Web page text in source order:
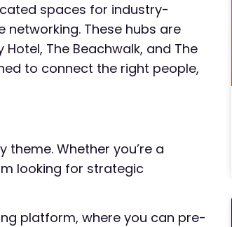
spaces for industry-
These hubs are
The Beachwalk, and The
to connect the right people,
Whether you’re a
looking for strategic
platform, where you can pre-